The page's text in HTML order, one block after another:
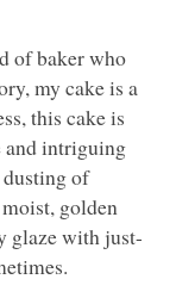
of baker who
my cake is a
this cake is
and intriguing
of
golden
glaze with just-